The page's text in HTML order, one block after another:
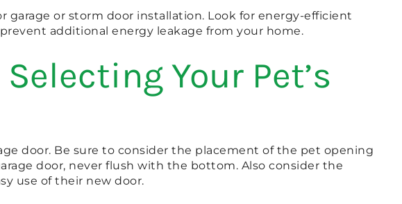
garage or storm door installation. Look for energy-efficient
additional energy leakage from your home.
Your Pet’s
door. Be sure to consider the placement of the pet opening
door, never flush with the bottom. Also consider the
use of their new door.